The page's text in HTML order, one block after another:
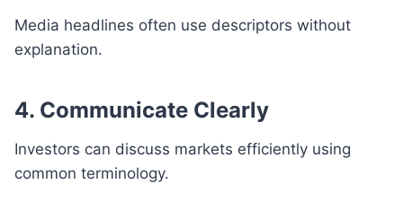
Media headlines often use descriptors without
explanation.
4. Communicate Clearly
Investors can discuss markets efficiently using
common terminology.